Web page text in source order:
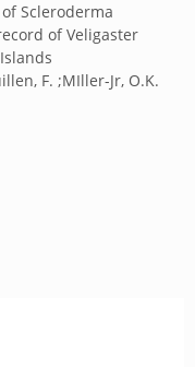
Scleroderma
of Veligaster
F. ;MIller-Jr, O.K.